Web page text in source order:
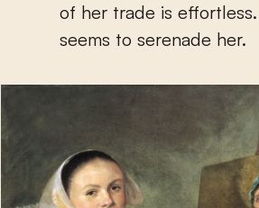
of her trade is
seems to serenade her.